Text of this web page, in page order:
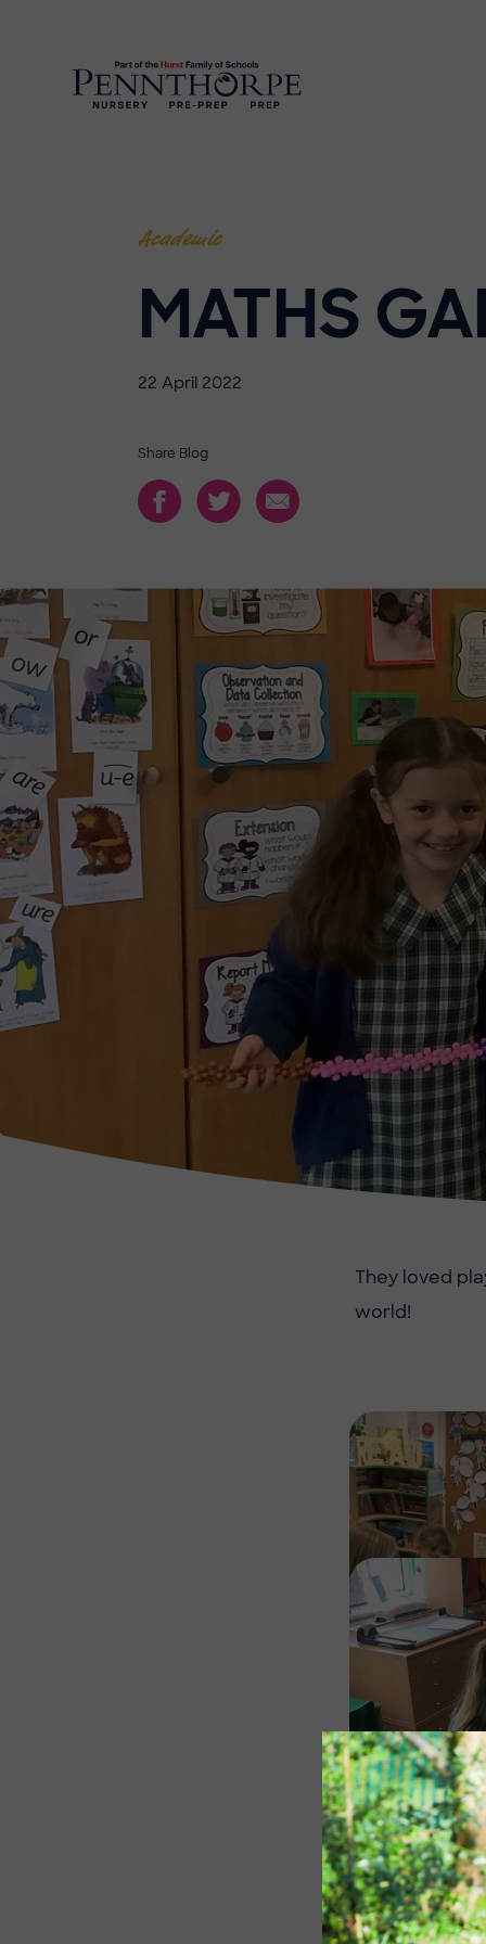
Academic
MATHS
22 April 2022
Share Blog
They loved
world!